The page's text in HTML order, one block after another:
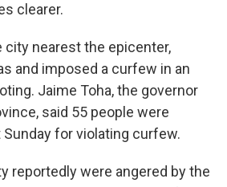
clearer.
city nearest the epicenter,
and imposed a curfew in an
Jaime Toha, the governor
said 55 people were
for violating curfew.
reportedly were angered by the